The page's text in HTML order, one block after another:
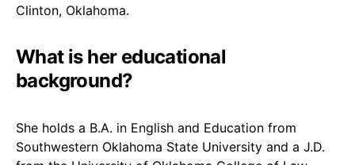
Clinton, Oklahoma.
What is her educational
background?
She holds a B.A. in English and Education from
Southwestern Oklahoma State University and a J.D.